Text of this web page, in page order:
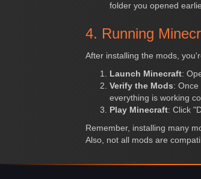
folder you opened
4. Running
After installing the mods,
Launch Minecraft:
Verify the Mods:
everything is working
Play Minecraft: Click
Remember, installing many
Also, not all mods are